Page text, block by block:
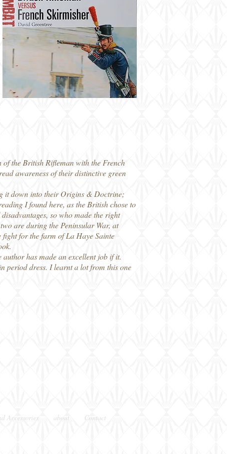
the British Rifleman with the French
awareness of their distinctive green
it down into their Origins & Doctrine;
I found here, as the British chose to
so who made the right
are during the Peninsular War, at
for the farm of La Haye Sainte
has made an excellent job if it.
period dress. I learnt a lot from this one
Accessories about Contact